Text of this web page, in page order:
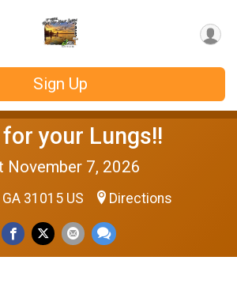
Sign Up
for your Lungs!!
November 7, 2026
31015 US Directions